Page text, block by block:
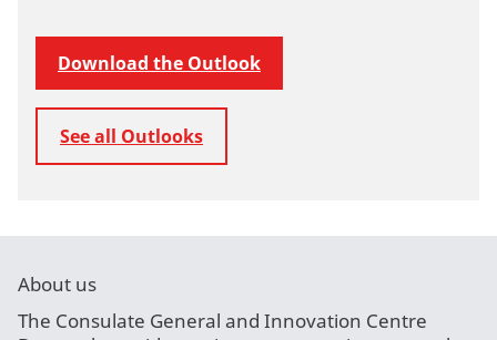
Download the Outlook
See all Outlooks
About us
The Consulate General and Innovation Centre